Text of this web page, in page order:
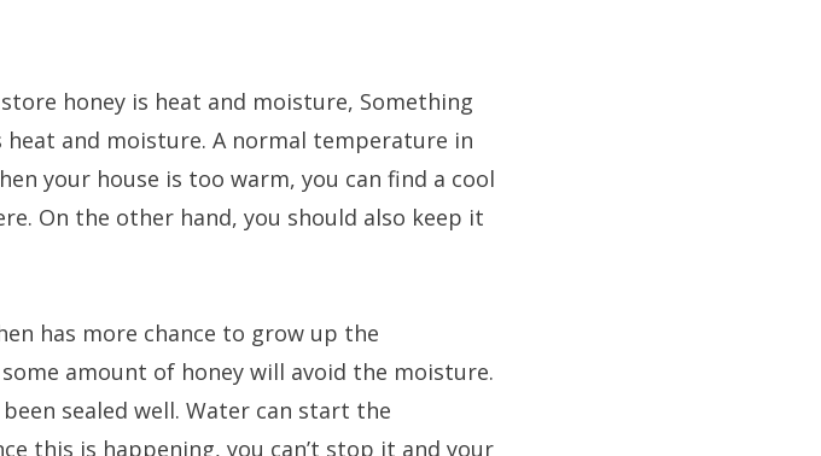
honey is heat and moisture, Something
and moisture. A normal temperature in
your house is too warm, you can find a cool
On the other hand, you should also keep it
has more chance to grow up the
amount of honey will avoid the moisture.
sealed well. Water can start the
this is happening, you can’t stop it and your